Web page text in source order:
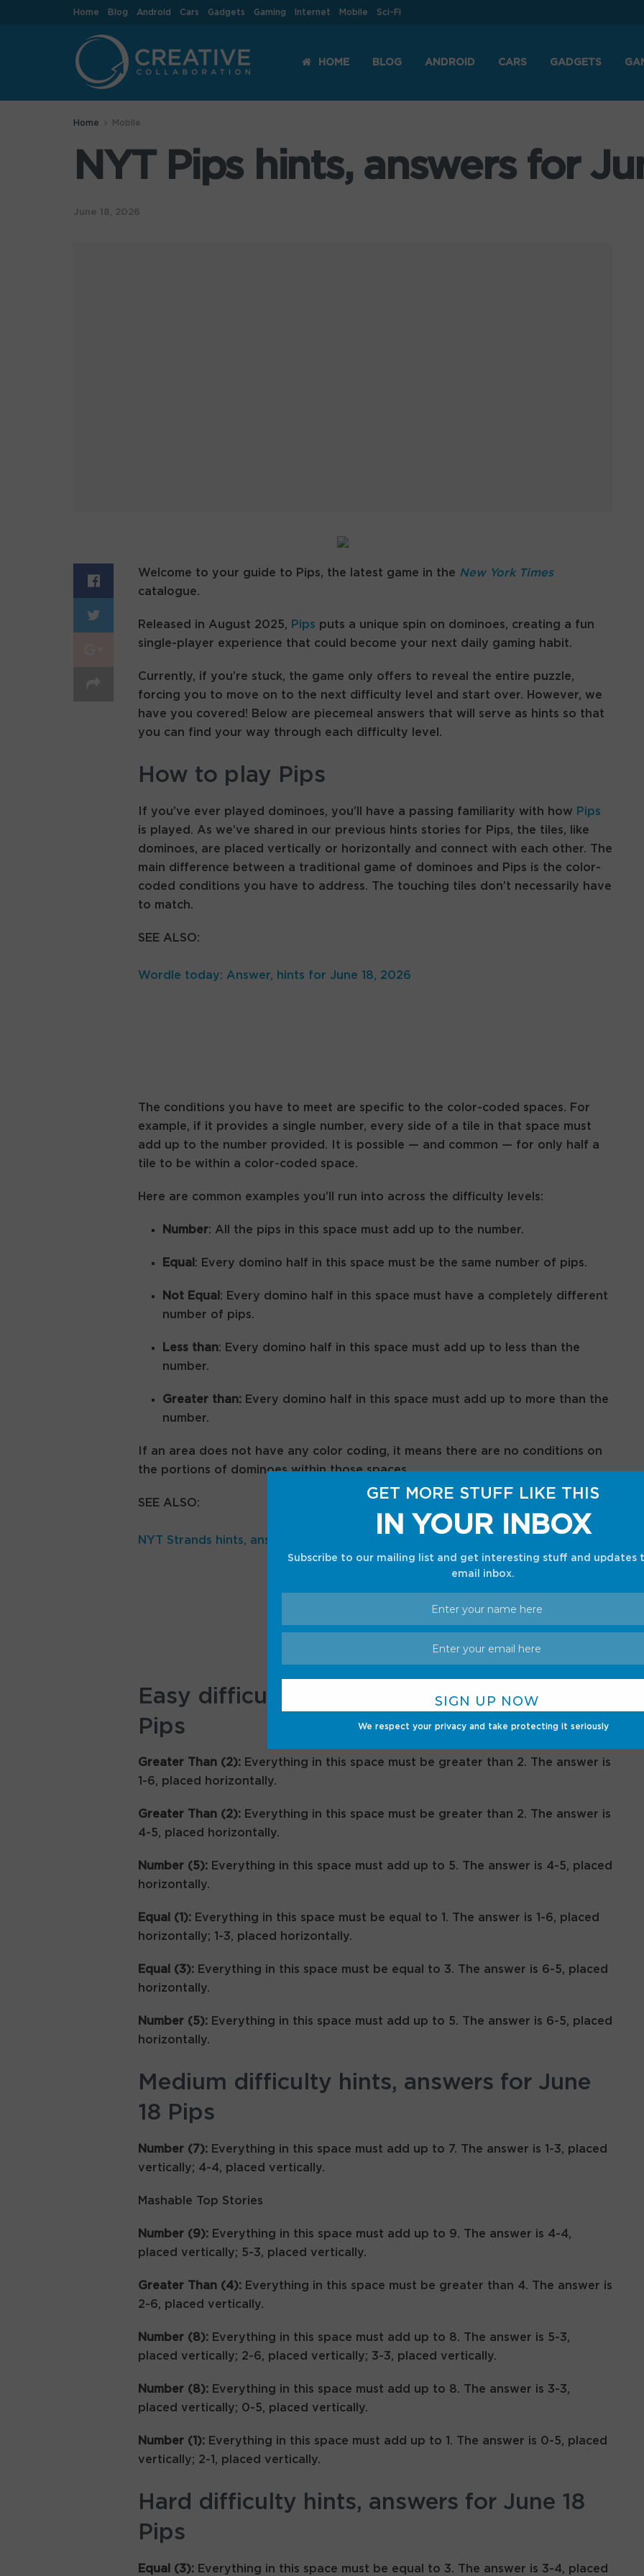
GET MORE STUFF LIKE THIS
IN YOUR INBOX
Subscribe to our mailing list and get interesting stuff and updates
email inbox.
We respect your privacy and take protecting it seriously
Home Blog Android Cars Gadgets Gaming Internet Mobile Sci-Fi
HOME BLOG ANDROID CARS GADGETS
Home Mobile
NYT Pips hints, answers for
June 18, 2026
Welcome to your guide to Pips, the latest game in the New York Times
catalogue.
Released in August 2025, Pips puts a unique spin on dominoes, creating a fun
single-player experience that could become your next daily gaming habit.
Currently, if you’re stuck, the game only offers to reveal the entire puzzle,
forcing you to move on to the next difficulty level and start over. However, we
have you covered! Below are piecemeal answers that will serve as hints so that
you can find your way through each difficulty level.
How to play Pips
If you’ve ever played dominoes, you’ll have a passing familiarity with how Pips
is played. As we’ve shared in our previous hints stories for Pips, the tiles, like
dominoes, are placed vertically or horizontally and connect with each other. The
main difference between a traditional game of dominoes and Pips is the color-
coded conditions you have to address. The touching tiles don’t necessarily have
to match.
SEE ALSO:
Wordle today: Answer, hints for June 18, 2026
The conditions you have to meet are specific to the color-coded spaces. For
example, if it provides a single number, every side of a tile in that space must
add up to the number provided. It is possible — and common — for only half a
tile to be within a color-coded space.
Here are common examples you’ll run into across the difficulty levels:
Number: All the pips in this space must add up to the number.
Equal : Every domino half in this space must be the same number of pips.
Not Equal : Every domino half in this space must have a completely different
number of pips.
Less than: Every domino half in this space must add up to less than the
number.
Greater than: Every domino half in this space must add up to more than the
number.
If an area does not have any color coding, it means there are no conditions on
the portions of dominoes within those spaces.
SEE ALSO:
NYT Strands hints, answers for June 18, 2026
Easy difficulty hints, answers for June 18
Pips
Greater Than (2): Everything in this space must be greater than 2. The answer is
1-6, placed horizontally.
Greater Than (2): Everything in this space must be greater than 2. The answer is
4-5, placed horizontally.
Number (5): Everything in this space must add up to 5. The answer is 4-5, placed
horizontally.
Equal (1): Everything in this space must be equal to 1. The answer is 1-6, placed
horizontally; 1-3, placed horizontally.
Equal (3): Everything in this space must be equal to 3. The answer is 6-5, placed
horizontally.
Number (5): Everything in this space must add up to 5. The answer is 6-5, placed
horizontally.
Medium difficulty hints, answers for June
18 Pips
Number (7): Everything in this space must add up to 7. The answer is 1-3, placed
vertically; 4-4, placed vertically.
Mashable Top Stories
Number (9): Everything in this space must add up to 9. The answer is 4-4,
placed vertically; 5-3, placed vertically.
Greater Than (4): Everything in this space must be greater than 4. The answer is
2-6, placed vertically.
Number (8): Everything in this space must add up to 8. The answer is 5-3,
placed vertically; 2-6, placed vertically; 3-3, placed vertically.
Number (8): Everything in this space must add up to 8. The answer is 3-3,
placed vertically; 0-5, placed vertically.
Number (1): Everything in this space must add up to 1. The answer is 0-5, placed
vertically; 2-1, placed vertically.
Hard difficulty hints, answers for June 18
Pips
Equal (3): Everything in this space must be equal to 3. The answer is 3-4, placed